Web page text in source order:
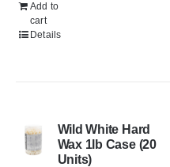
Add to
cart
Details
Wild White Hard
Wax 1lb Case (20
Units)